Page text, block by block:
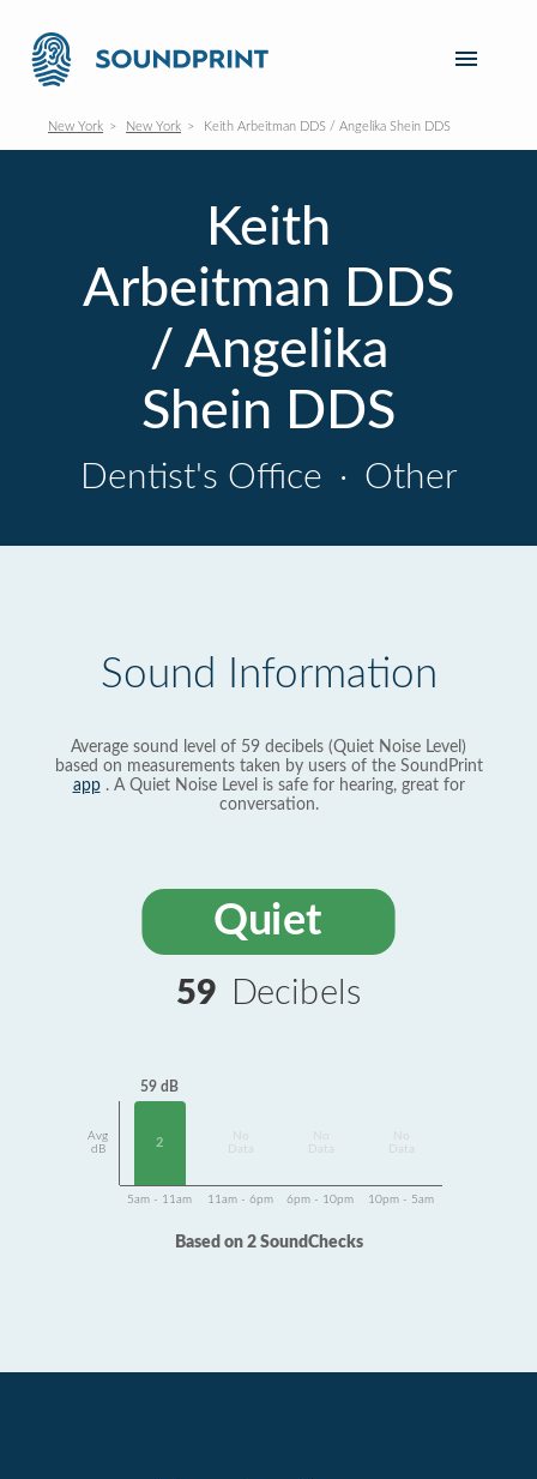
New York New York Keith Arbeitman DDS / Angelika Shein DDS
Keith
Arbeitman DDS
/ Angelika
Shein DDS
Dentist's Office · Other
Sound Information
Average sound level of 59 decibels (Quiet Noise Level)
based on measurements taken by users of the SoundPrint
app. A Quiet Noise Level is safe for hearing, great for
conversation.
Quiet
59 Decibels
Avg
dB
59 dB
2
Data
Data
Data
5am - 11am 11am - 6pm 6pm - 10pm 10pm - 5am
Based on 2 SoundChecks